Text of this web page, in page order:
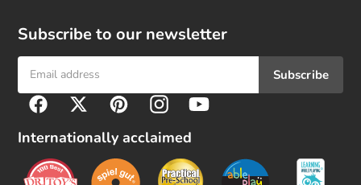
Subscribe to our newsletter
Subscribe
l
u
FacebookTwitterPinterestInstagramYouTube
Internationally acclaimed